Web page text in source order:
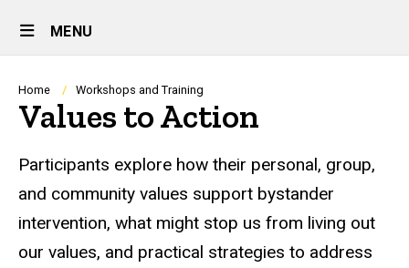
Site
Main
Navigation
MENU
Breadcrumb
Home Workshops and Training
Values to Action
Participants explore how their personal, group,
and community values support bystander
intervention, what might stop us from living out
our values, and practical strategies to address